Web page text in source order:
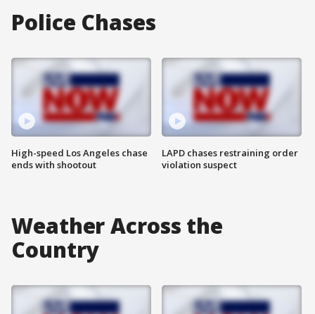
Police Chases
High-speed Los Angeles chase
ends with shootout
LAPD chases restraining order
violation suspect
Weather Across the
Country